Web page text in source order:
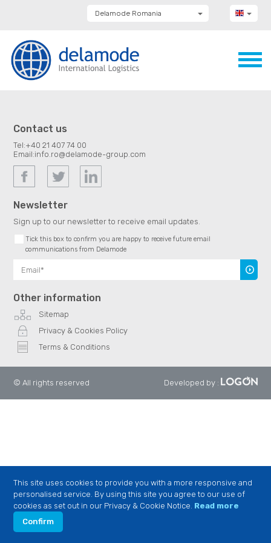
Delamode Romania
Delamode Bulgaria
Delamode Estonia
Delamode Latvia
Contact us
Tel:+40 21 407 74 00
Email:info.ro@delamode-group.com
Newsletter
Sign up to our newsletter to receive email updates.
Tick this box to confirm you are happy to receive future email
communications from Delamode
Other information
Sitemap
Privacy & Cookies Policy
Terms & Conditions
© All rights reserved Developed by :
This site uses cookies to provide you with a more responsive and
personalised service. By using this site you agree to our use of
cookies as set out in our Privacy & Cookie Notice. Read more
Confirm